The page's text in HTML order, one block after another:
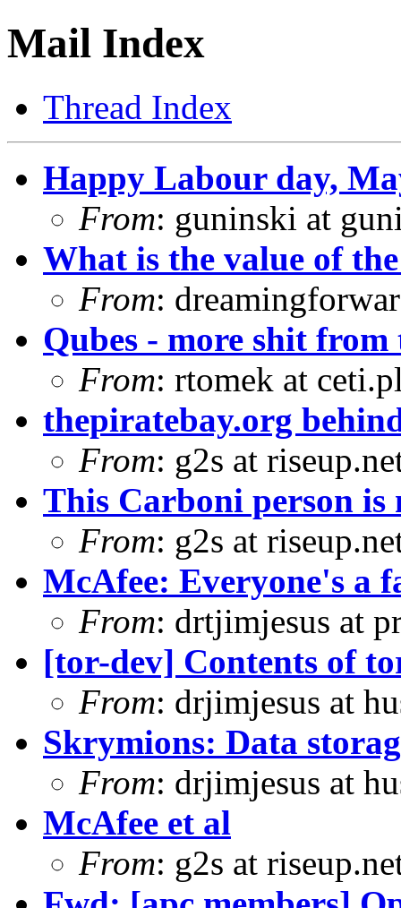
Mail Index
Thread Index
Happy Labour day,
From: guninski at
What is the value of
From:
Qubes - more shit
From: rtomek at
thepiratebay.org
From: g2s at
This Carboni person is
From: g2s at
McAfee: Everyone's a
From: drtjimjesus at
[tor-dev] Contents of
From: drjimjesus at
Skrymions: Data
From: drjimjesus at
McAfee et al
From: g2s at